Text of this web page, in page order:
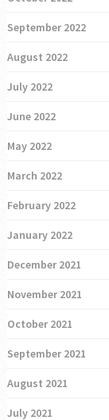
September 2022
August 2022
July 2022
June 2022
May 2022
March 2022
February 2022
January 2022
December 2021
November 2021
October 2021
September 2021
August 2021
July 2021